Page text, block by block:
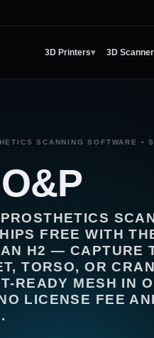
3D Printers▾ 3D
SCANNING SOFTWARE •
FREE WITH
H2 — CAPTURE
TORSO, OR
READY MESH IN
LICENSE FEE